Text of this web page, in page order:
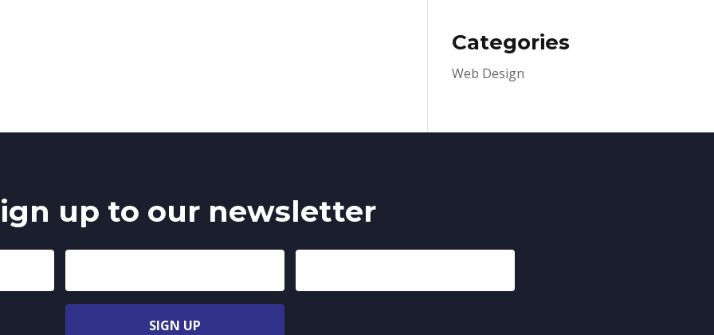
Categories
Web Design
up to our newsletter
SIGN UP